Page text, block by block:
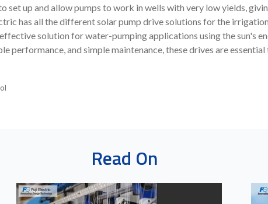
set up and allow pumps to work in wells with very low yields,
has all the different solar pump drive solutions for the
solution for water-pumping applications using the sun's
performance, and simple maintenance, these drives are
Read On